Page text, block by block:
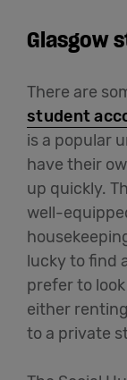
Glasgow
There are
student
is a popular
have their
up quickly.
well-
lucky to find
prefer to
either
to a private